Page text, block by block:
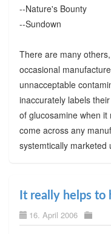
--Nature's Bounty
--Sundown
There are many
occasional
unnacceptable
inaccurately labels
of glucosamine when
come across any
systemtically marketed
It really helps to
16. April 2006